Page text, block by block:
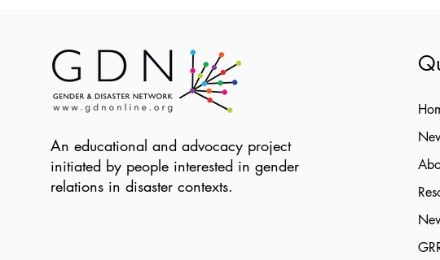
An educational and advocacy project
initiated by people interested in gender
relations in disaster contexts.